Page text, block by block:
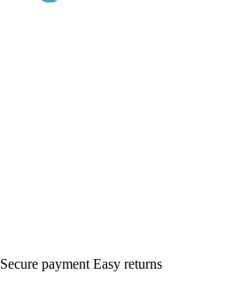
Secure payment Easy returns